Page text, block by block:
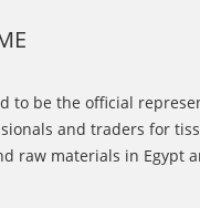
to be the official
and traders for
raw materials in Egypt